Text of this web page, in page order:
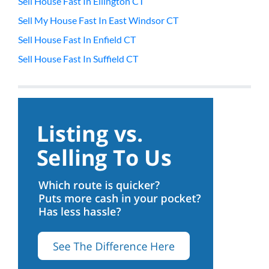
Sell My House Fast In East Windsor CT
Sell House Fast In Enfield CT
Sell House Fast In Suffield CT